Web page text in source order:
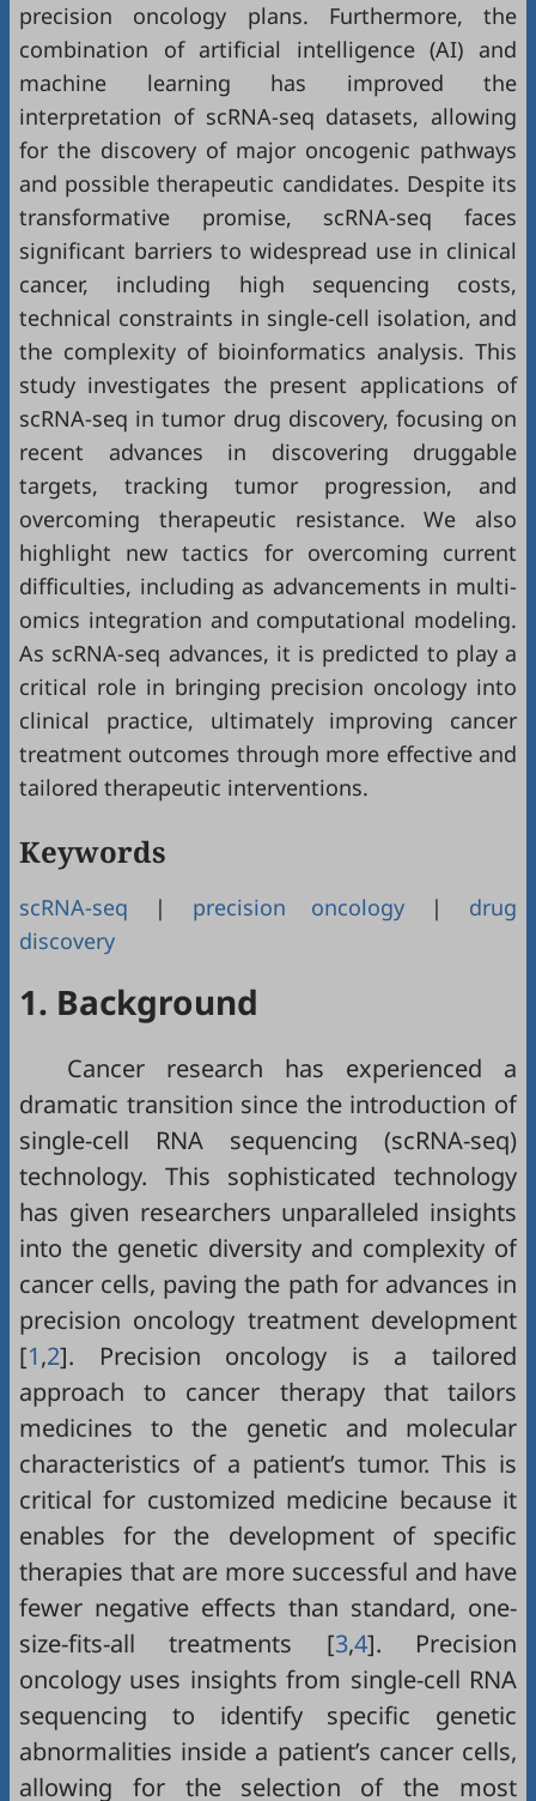
precision oncology plans. Furthermore, the
combination of artificial intelligence (AI) and
machine learning has improved the
interpretation of scRNA-seq datasets, allowing
for the discovery of major oncogenic pathways
and possible therapeutic candidates. Despite its
transformative promise, scRNA-seq faces
significant barriers to widespread use in clinical
cancer, including high sequencing costs,
technical constraints in single-cell isolation, and
the complexity of bioinformatics analysis. This
study investigates the present applications of
scRNA-seq in tumor drug discovery, focusing on
recent advances in discovering druggable
targets, tracking tumor progression, and
overcoming therapeutic resistance. We also
highlight new tactics for overcoming current
difficulties, including as advancements in multi-
omics integration and computational modeling.
As scRNA-seq advances, it is predicted to play a
critical role in bringing precision oncology into
clinical practice, ultimately improving cancer
treatment outcomes through more effective and
tailored therapeutic interventions.
Keywords
scRNA-seq | precision oncology | drug
discovery
1. Background
Cancer research has experienced a
dramatic transition since the introduction of
single-cell RNA sequencing (scRNA-seq)
technology. This sophisticated technology
has given researchers unparalleled insights
into the genetic diversity and complexity of
cancer cells, paving the path for advances in
precision oncology treatment development
[1,2]. Precision oncology is a tailored
approach to cancer therapy that tailors
medicines to the genetic and molecular
characteristics of a patient’s tumor. This is
critical for customized medicine because it
enables for the development of specific
therapies that are more successful and have
fewer negative effects than standard, one-
size-fits-all treatments [3,4]. Precision
oncology uses insights from single-cell RNA
sequencing to identify specific genetic
abnormalities inside a patient’s cancer cells,
allowing for the selection of the most